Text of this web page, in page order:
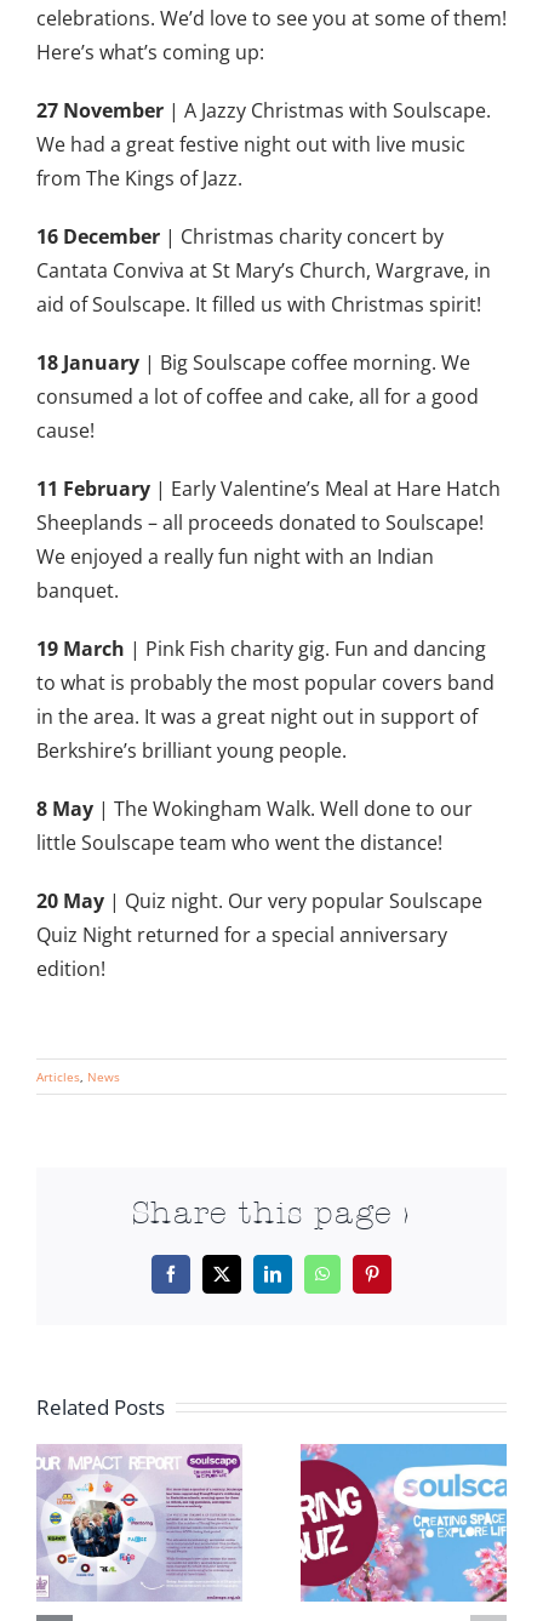
celebrations. We’d love to see you at some of them!
Here’s what’s coming up:
27 November| A Jazzy Christmas with Soulscape.
We had a great festive night out with live music
from The Kings of Jazz.
16 December| Christmas charity concert by
Cantata Conviva at St Mary’s Church, Wargrave, in
aid of Soulscape. It filled us with Christmas spirit!
18 January| Big Soulscape coffee morning. We
consumed a lot of coffee and cake, all for a good
cause!
11 February| Early Valentine’s Meal at Hare Hatch
Sheeplands – all proceeds donated to Soulscape!
We enjoyed a really fun night with an Indian
banquet.
19 March | Pink Fish charity gig. Fun and dancing
to what is probably the most popular covers band
in the area. It was a great night out in support of
Berkshire’s brilliant young people.
8 May| The Wokingham Walk. Well done to our
little Soulscape team who went the distance!
20 May| Quiz night. Our very popular Soulscape
Quiz Night returned for a special anniversary
edition!
Articles, News
Share this page >
Facebook
X LinkedInWhatsAppPinterest
Related Posts